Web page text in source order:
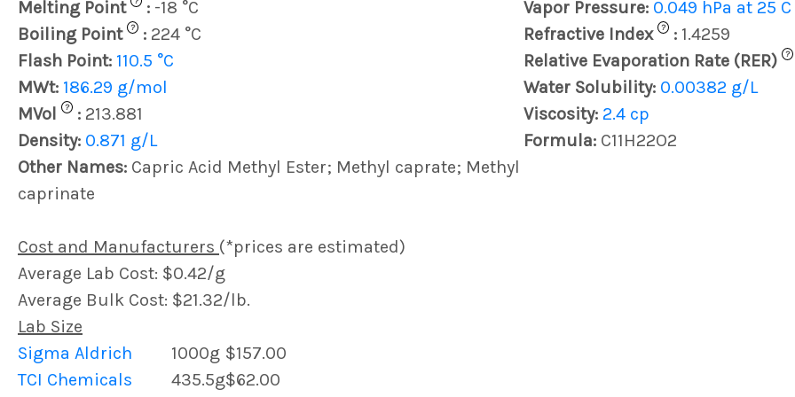
Melting Point : -18 °C Vapor Pressure: 0.049 hPa at 25 C
Boiling Point
? : 224 °C Refractive Index ? : 1.4259
Flash Point: 110.5 °C Relative Evaporation Rate (RER) ?
MWt: 186.29 g/mol Water Solubility: 0.00382 g/L
MVol
? : 213.881 Viscosity: 2.4 cp
Density: 0.871 g/L Formula: C11H22O2
Other Names: Capric Acid Methyl Ester; Methyl caprate; Methyl
caprinate
Cost and Manufacturers (*prices are estimated)
Average Lab Cost: $0.42/g
Average Bulk Cost: $21.32/lb.
Lab Size
Sigma Aldrich
1000g $157.00
TCI Chemicals
435.5g$62.00